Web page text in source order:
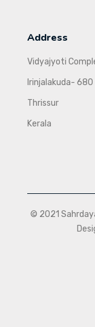
Address
Vidyajyoti
Irinjalakuda- 680
Thrissur
Kerala
© 2021